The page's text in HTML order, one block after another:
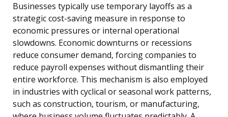
Businesses typically use temporary layoffs as a
strategic cost-saving measure in response to
economic pressures or internal operational
slowdowns. Economic downturns or recessions
reduce consumer demand, forcing companies to
reduce payroll expenses without dismantling their
entire workforce. This mechanism is also employed
in industries with cyclical or seasonal work patterns,
such as construction, tourism, or manufacturing,